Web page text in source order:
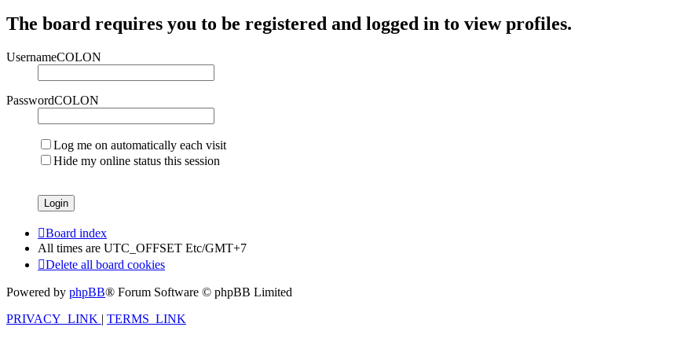
The board requires you to be registered and logged in to view profiles.
UsernameCOLON
PasswordCOLON
Log me on automatically each visit
Hide my online status this session
Board index
All times are UTC_OFFSET Etc/GMT+7
Delete all board cookies
Powered by phpBB® Forum Software © phpBB Limited
PRIVACY_LINK | TERMS_LINK